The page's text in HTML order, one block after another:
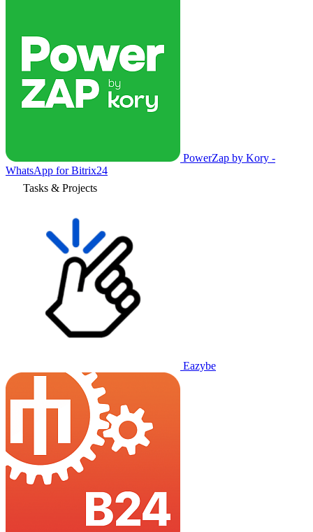
PowerZap by Kory -
WhatsApp for Bitrix24
Tasks & Projects
Eazybe